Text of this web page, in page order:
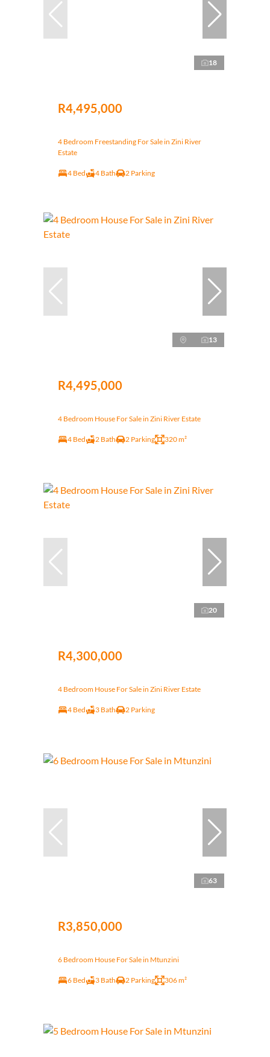
18
R4,495,000
4 Bedroom Freestanding For Sale in Zini River
Estate
4 Bed 4 Bath 2 Parking
13
R4,495,000
4 Bedroom House For Sale in Zini River Estate
4 Bed 2 Bath 2 Parking 320 m²
20
R4,300,000
4 Bedroom House For Sale in Zini River Estate
4 Bed 3 Bath 2 Parking
63
R3,850,000
6 Bedroom House For Sale in Mtunzini
6 Bed 3 Bath 2 Parking 306 m²